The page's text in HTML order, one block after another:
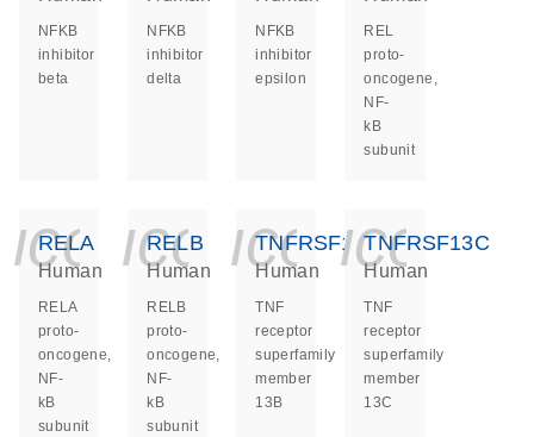
NFKB
inhibitor
beta
NFKB
inhibitor
delta
NFKB
inhibitor
epsilon
REL
proto-
oncogene,
NF-
kB
subunit
RELA
Human
RELA
proto-
oncogene,
NF-
kB
subunit
RELB
Human
RELB
proto-
oncogene,
NF-
kB
subunit
TNFRSF13B
Human
TNF
receptor
superfamily
member
13B
TNFRSF13C
Human
TNF
receptor
superfamily
member
13C